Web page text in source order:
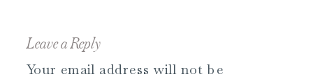
Leave a Reply
Your email address will not be